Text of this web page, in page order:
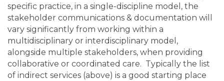
specific practice, in a single-discipline model, the
stakeholder communications & documentation will
vary significantly from working within a
multidisciplinary or interdisciplinary model,
alongside multiple stakeholders, when providing
collaborative or coordinated care. Typically the list
of indirect services (above) is a good starting place